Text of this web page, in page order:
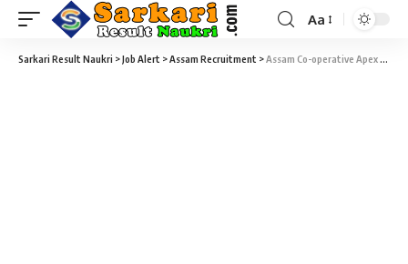
Aa
Sarkari Result Naukri >Job Alert >Assam Recruitment >Assam Co-operative Apex Bank Assistant Recruitment 2022 – 100 Assistant Vacancy – Last Date 13 May at Sarkari Naukri Result